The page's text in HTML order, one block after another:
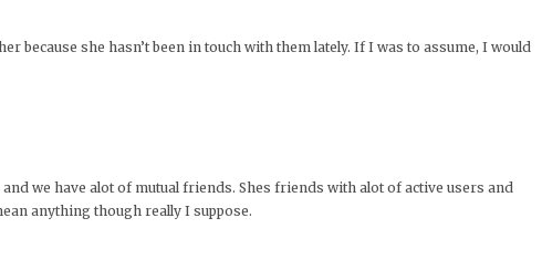
she hasn’t been in touch with them lately. If I was to assume, I would
we have alot of mutual friends. Shes friends with alot of active users and
anything though really I suppose.